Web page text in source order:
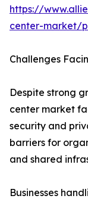
https://
center-market/
Challenges
Despite strong
center market
security and
barriers for
and shared
Businesses